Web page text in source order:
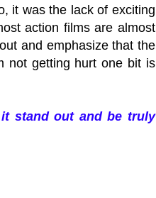
it was the lack of exciting
action films are almost
and emphasize that the
not getting hurt one bit is
stand out and be truly